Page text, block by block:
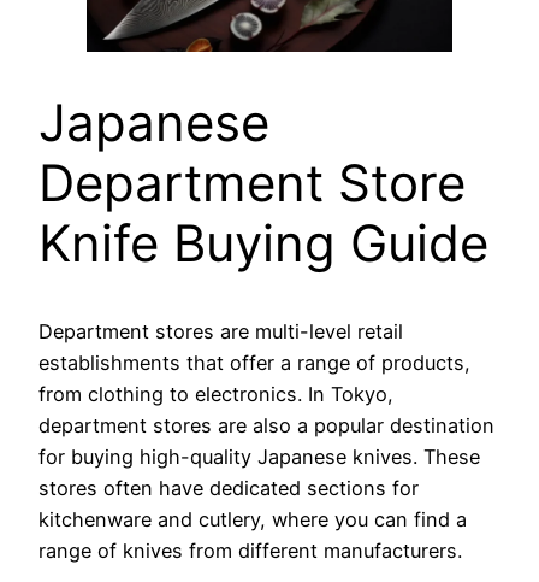
Japanese
Department Store
Knife Buying Guide
Department stores are multi-level retail
establishments that offer a range of products,
from clothing to electronics. In Tokyo,
department stores are also a popular destination
for buying high-quality Japanese knives. These
stores often have dedicated sections for
kitchenware and cutlery, where you can find a
range of knives from different manufacturers.